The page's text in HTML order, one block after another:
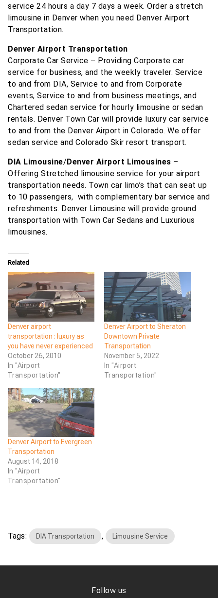
service 24 hours a day 7 days a week. Order a stretch
limousine in Denver when you need Denver Airport
Transportation.
Denver Airport Transportation
Corporate Car Service – Providing Corporate car
service for business, and the weekly traveler. Service
to and from DIA, Service to and from Corporate
events, Service to and from business meetings, and
Chartered sedan service for hourly limousine or sedan
rentals. Denver Town Car will provide luxury car service
to and from the Denver Airport in Colorado. We offer
sedan service and Colorado Skir resort transport.
DIA Limousine/Denver Airport Limousines –
Offering Stretched limousine service for your airport
transportation needs. Town car limo’s that can seat up
to 10 passengers, with complementary bar service and
refreshments. Denver Limousine will provide ground
transportation with Town Car Sedans and Luxurious
limousines.
Related
Denver airport
transportation : luxury as
you have never experienced
October 26, 2010
In "Airport
Transportation"
Denver Airport to Sheraton
Downtown Private
Transportation
November 5, 2022
In "Airport
Transportation"
Denver Airport to Evergreen
Transportation
August 14, 2018
In "Airport
Transportation"
Tags: DIA Transportation , Limousine Service
Follow us